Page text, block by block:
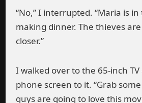
“No,” I interrupted. “Maria is
making dinner. The thieves
closer.”
I walked over to the 65-inch
phone screen to it. “Grab
guys are going to love this